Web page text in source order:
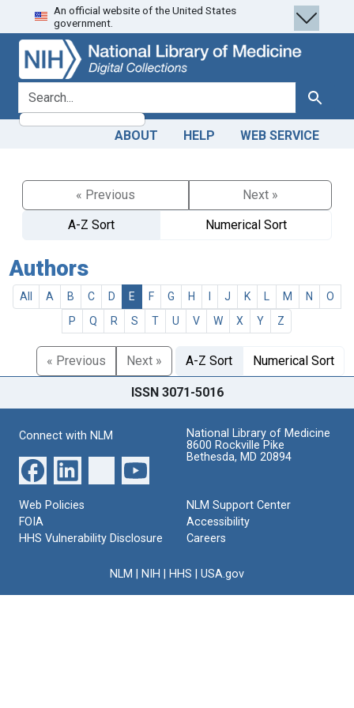
Skip
to
search
Skip to
main
content
An official website of the United States
government.
search for Search
ABOUT HELP WEB SERVICE
« Previous
Next »
A-Z Sort
Numerical Sort
Authors
All A B C D E F G H J K M N
O
P
Q R S T U V W X Y Z
« Previous Next » A-Z Sort Numerical Sort
ISSN 3071-5016
Connect with NLM
National Library of Medicine
8600 Rockville Pike
Bethesda, MD 20894
Web Policies
FOIA
HHS Vulnerability Disclosure
NLM Support Center
Accessibility
Careers
NLM NIH HHS USA.gov